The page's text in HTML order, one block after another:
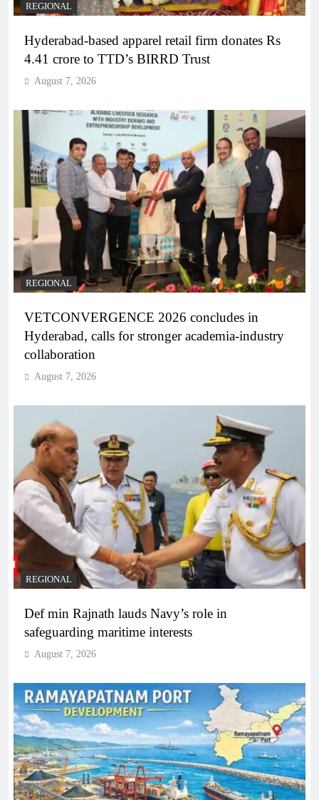
REGIONAL
Hyderabad-based apparel retail firm donates Rs
4.41 crore to TTD’s BIRRD Trust
August 7, 2026
REGIONAL
VETCONVERGENCE 2026 concludes in
Hyderabad, calls for stronger academia-industry
collaboration
August 7, 2026
REGIONAL
Def min Rajnath lauds Navy’s role in
safeguarding maritime interests
August 7, 2026